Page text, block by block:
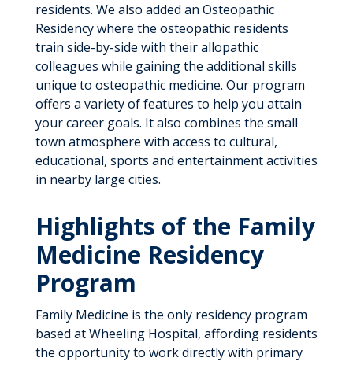
residents. We also added an Osteopathic
Residency where the osteopathic residents
train side-by-side with their allopathic
colleagues while gaining the additional skills
unique to osteopathic medicine. Our program
offers a variety of features to help you attain
your career goals. It also combines the small
town atmosphere with access to cultural,
educational, sports and entertainment activities
in nearby large cities.
Highlights of the Family
Medicine Residency
Program
Family Medicine is the only residency program
based at Wheeling Hospital, affording residents
the opportunity to work directly with primary